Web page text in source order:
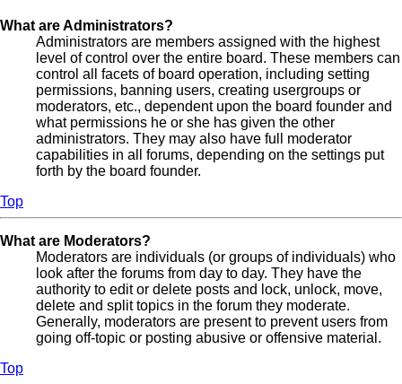
What are Administrators?
Administrators are members assigned with the highest
level of control over the entire board. These members can
control all facets of board operation, including setting
permissions, banning users, creating usergroups or
moderators, etc., dependent upon the board founder and
what permissions he or she has given the other
administrators. They may also have full moderator
capabilities in all forums, depending on the settings put
forth by the board founder.
Top
What are Moderators?
Moderators are individuals (or groups of individuals) who
look after the forums from day to day. They have the
authority to edit or delete posts and lock, unlock, move,
delete and split topics in the forum they moderate.
Generally, moderators are present to prevent users from
going off-topic or posting abusive or offensive material.
Top